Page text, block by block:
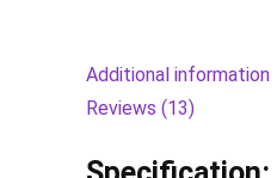
quantity
Additional information
Reviews (13)